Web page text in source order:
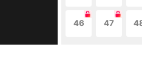
46 47